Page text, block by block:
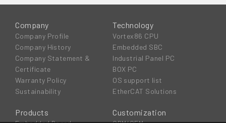
Company
Company Profile
Company History
Company Statement &
Certificate
Warranty Policy
Sustainability
Technology
Vortex86 CPU
Embedded SBC
Industrial Panel PC
BOX PC
OS support list
EtherCAT Solutions
Products Customization